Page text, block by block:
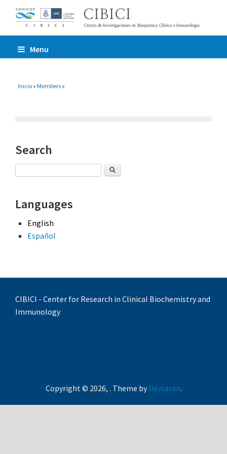
Menu
You are here
Inicio » Members »
Search
Search
Languages
English
Español
CIBICI - Center for Research in Clinical Biochemistry and
Immunology
Copyright © 2026, . Theme by Devsaran.